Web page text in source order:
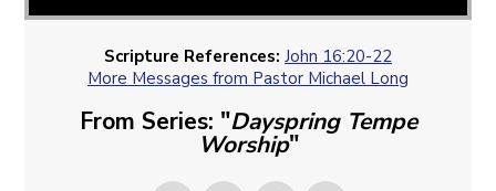
Scripture References: John 16:20-22
More Messages from Pastor Michael Long
From Series: "Dayspring Tempe
Worship"